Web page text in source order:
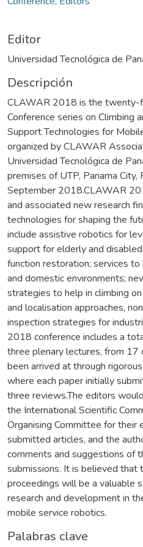
Editor
Universidad Tecnológica de
Descripción
CLAWAR 2018 is the twenty-
Conference series on Climbing
Support Technologies for
organized by CLAWAR
Universidad Tecnológica de
premises of UTP, Panama City,
September 2018.CLAWAR
and associated new research
technologies for shaping the
include assistive robotics for
support for elderly and
function restoration; services to
and domestic environments;
strategies to help in climbing
and localisation approaches,
inspection strategies for
2018 conference includes a
three plenary lectures, from 17
been arrived at through
where each paper initially
three reviews.The editors
the International Scientific
Organising Committee for their
submitted articles, and the
comments and suggestions of
submissions. It is believed
proceedings will be a valuable
research and development in
mobile service robotics.
Palabras clave